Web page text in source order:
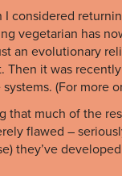
considered
vegetarian has
an evolutionary
Then it was
(For more
that much of the
flawed –
they’ve